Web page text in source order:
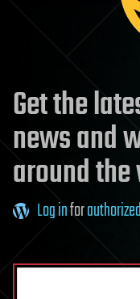
Get the
news and
around
Log infor